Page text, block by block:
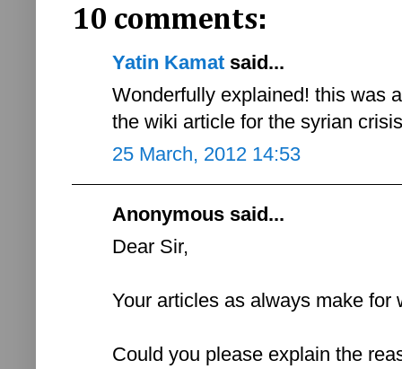
10 comments:
Yatin Kamat said...
Wonderfully explained! this was
the wiki article for the syrian
25 March, 2012 14:53
Anonymous said...
Dear Sir,
Your articles as always make for
Could you please explain the